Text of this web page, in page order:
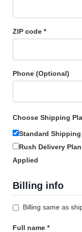
ZIP code *
Phone (Optional)
Choose Shipping
Standard
Rush Delivery
Applied
Billing info
Billing same as
Full name *